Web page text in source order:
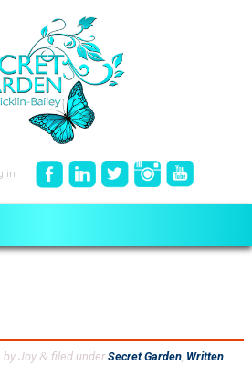
in
by Joy & filed under Secret Garden, Written